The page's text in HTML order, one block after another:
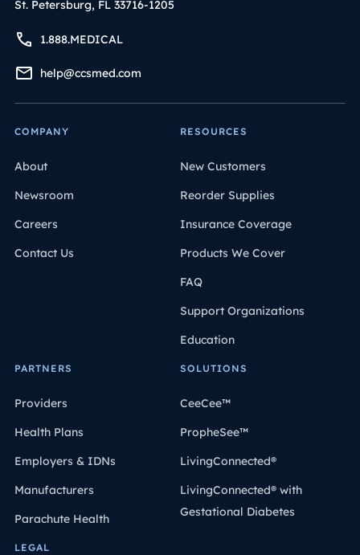
St. Petersburg, FL 33716-1205
1.888.MEDICAL
help@ccsmed.com
COMPANY
About
Newsroom
Careers
Contact Us
RESOURCES
New Customers
Reorder Supplies
Insurance Coverage
Products We Cover
FAQ
Support Organizations
Education
PARTNERS
Providers
Health Plans
Employers & IDNs
Manufacturers
Parachute Health
SOLUTIONS
CeeCee™
PropheSee™
LivingConnected®
LivingConnected® with
Gestational Diabetes
LEGAL